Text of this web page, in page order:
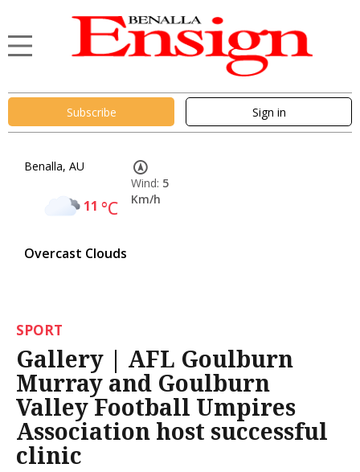
Subscribe Sign in
Benalla, AU
11 °C
Overcast Clouds
Wind: 5
Km/h
SPORT
Gallery | AFL Goulburn
Murray and Goulburn
Valley Football Umpires
Association host successful
clinic